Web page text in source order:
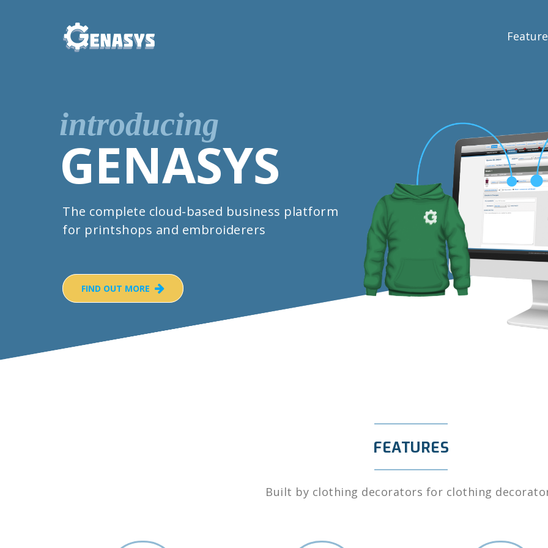
introducing
GENASYS
The complete cloud-based business platform
for printshops and embroiderers
FIND OUT MORE
FEATURES
Built by clothing decorators for clothing